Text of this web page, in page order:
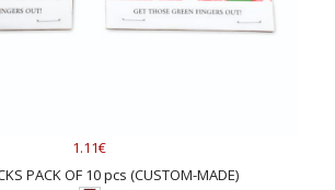
1.11€
PACK OF 10 pcs (CUSTOM-MADE)